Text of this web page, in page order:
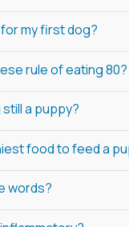
my first dog?
rule of eating 80?
a puppy?
food to feed a
words?